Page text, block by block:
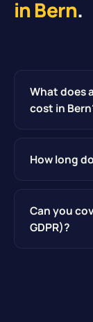
in Bern.
What does
cost in
How long
Can you
GDPR)?